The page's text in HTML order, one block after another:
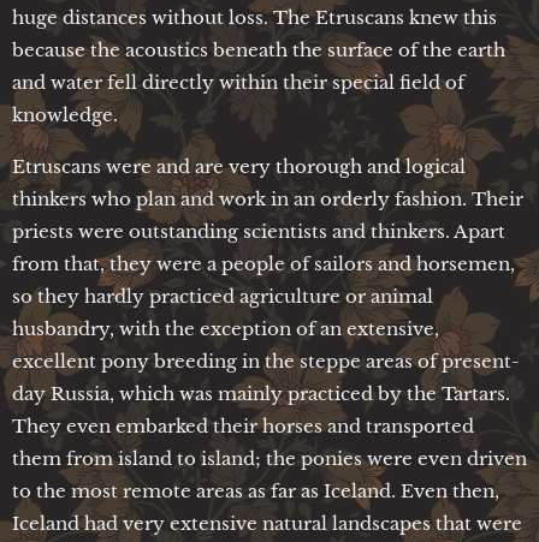
huge distances without loss. The Etruscans knew this
because the acoustics beneath the surface of the earth
and water fell directly within their special field of
knowledge.
Etruscans were and are very thorough and logical
thinkers who plan and work in an orderly fashion. Their
priests were outstanding scientists and thinkers. Apart
from that, they were a people of sailors and horsemen,
so they hardly practiced agriculture or animal
husbandry, with the exception of an extensive,
excellent pony breeding in the steppe areas of present-
day Russia, which was mainly practiced by the Tartars.
They even embarked their horses and transported
them from island to island; the ponies were even driven
to the most remote areas as far as Iceland. Even then,
Iceland had very extensive natural landscapes that were